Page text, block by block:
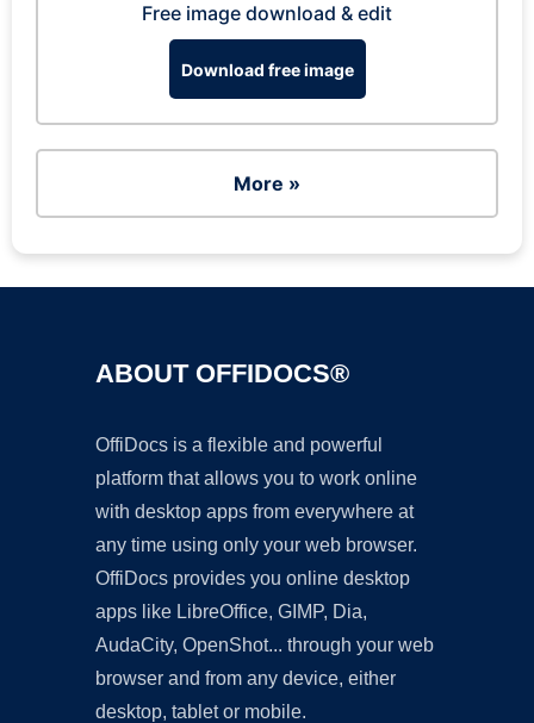
Free image download & edit
Download free image
More »
ABOUT OFFIDOCS®
OffiDocs is a flexible and powerful
platform that allows you to work online
with desktop apps from everywhere at
any time using only your web browser.
OffiDocs provides you online desktop
apps like LibreOffice, GIMP, Dia,
AudaCity, OpenShot... through your web
browser and from any device, either
desktop, tablet or mobile.